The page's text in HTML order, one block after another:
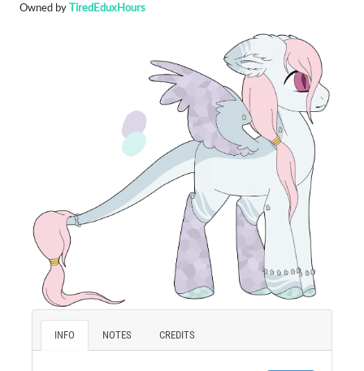
Owned byTiredEduxHours
INFO NOTES CREDITS